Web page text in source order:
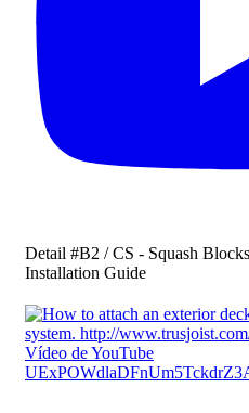
Detail #B2 / CS - Squash
Installation Guide
Vídeo de YouTube